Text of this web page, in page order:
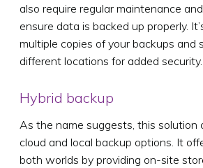
also require regular maintenance
ensure data is backed up properly.
multiple copies of your backups and
different locations for added security.
Hybrid backup
As the name suggests, this solution
cloud and local backup options. It
both worlds by providing on-site